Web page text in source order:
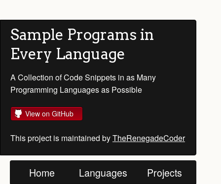
Sample Programs in
Every Language
A Collection of Code Snippets in as Many
Programming Languages as Possible
View on GitHub
This project is maintained byTheRenegadeCoder
Home Languages Projects